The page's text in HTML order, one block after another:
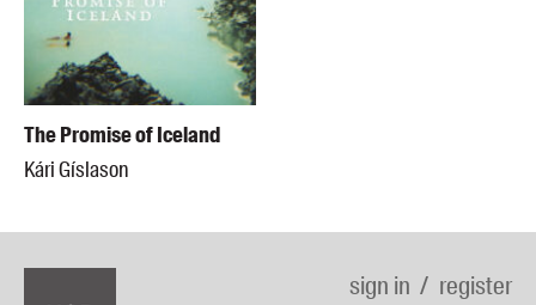
The Promise of Iceland
Kári Gíslason
sign in register